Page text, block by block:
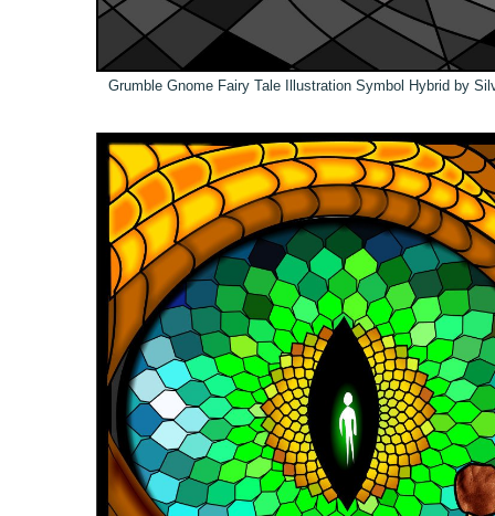
Grumble Gnome Fairy Tale Illustration Symbol Hybrid by